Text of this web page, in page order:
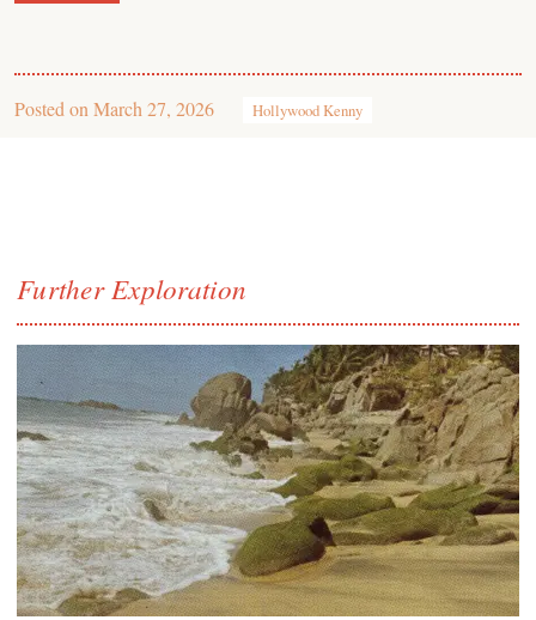
Posted on March 27, 2026 Hollywood Kenny
Further Exploration